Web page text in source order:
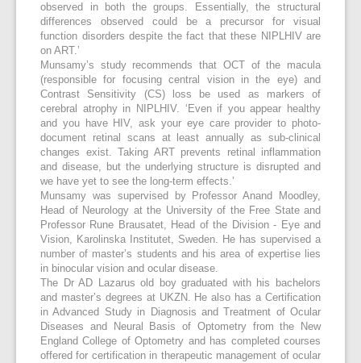
observed in both the groups. Essentially, the structural
differences observed could be a precursor for visual
function disorders despite the fact that these NIPLHIV are
on ART.’
Munsamy’s study recommends that OCT of the macula
(responsible for focusing central vision in the eye) and
Contrast Sensitivity (CS) loss be used as markers of
cerebral atrophy in NIPLHIV. ‘Even if you appear healthy
and you have HIV, ask your eye care provider to photo-
document retinal scans at least annually as sub-clinical
changes exist. Taking ART prevents retinal inflammation
and disease, but the underlying structure is disrupted and
we have yet to see the long-term effects.’
Munsamy was supervised by Professor Anand Moodley,
Head of Neurology at the University of the Free State and
Professor Rune Brausatet, Head of the Division - Eye and
Vision, Karolinska Institutet, Sweden. He has supervised a
number of master’s students and his area of expertise lies
in binocular vision and ocular disease.
The Dr AD Lazarus old boy graduated with his bachelors
and master’s degrees at UKZN. He also has a Certification
in Advanced Study in Diagnosis and Treatment of Ocular
Diseases and Neural Basis of Optometry from the New
England College of Optometry and has completed courses
offered for certification in therapeutic management of ocular